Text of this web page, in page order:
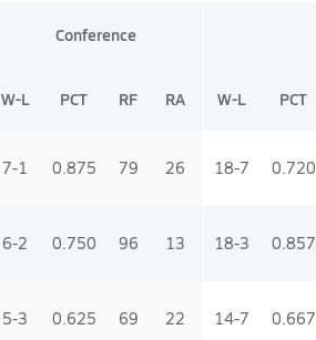
Conference
W-L PCT RF RA W-L PCT
7-1 0.875 79 26 18-7 0.720
6-2 0.750 96 13 18-3 0.857
5-3 0.625 69 22 14-7 0.667